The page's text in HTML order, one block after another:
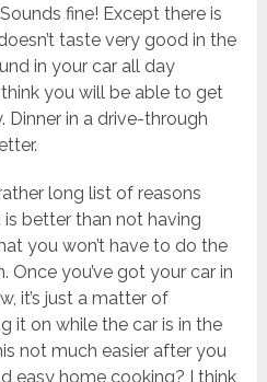
fine! Except there is
taste very good in the
in your car all day
you will be able to get
Dinner in a drive-through
long list of reasons
better than not having
you won’t have to do the
Once you’ve got your car in
it’s just a matter of
it on while the car is in the
not much easier after you
easy home cooking? I think